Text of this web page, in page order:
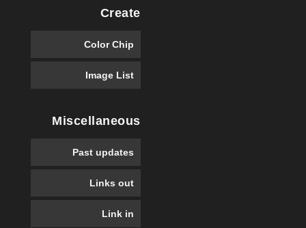
Create
Color Chip
Image List
Miscellaneous
Past updates
Links out
Link in